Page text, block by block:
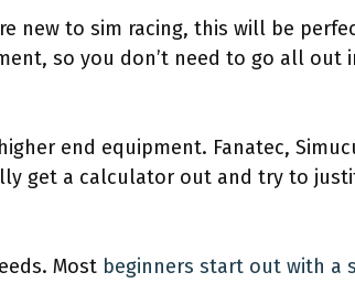
new to sim racing, this will be
so you don’t need to go all out
end equipment. Fanatec,
get a calculator out and try to
Most beginners start out with a